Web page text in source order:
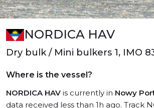
NORDICA HAV
Dry bulk / Mini bulkers 1, IMO
Where is the vessel?
NORDICA HAV is currently in Nowy
data received less than 1h ago. Track